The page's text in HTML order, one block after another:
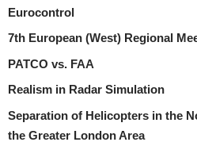
Eurocontrol
7th European (West) Regional
PATCO vs. FAA
Realism in Radar Simulation
Separation of Helicopters in the
the Greater London Area